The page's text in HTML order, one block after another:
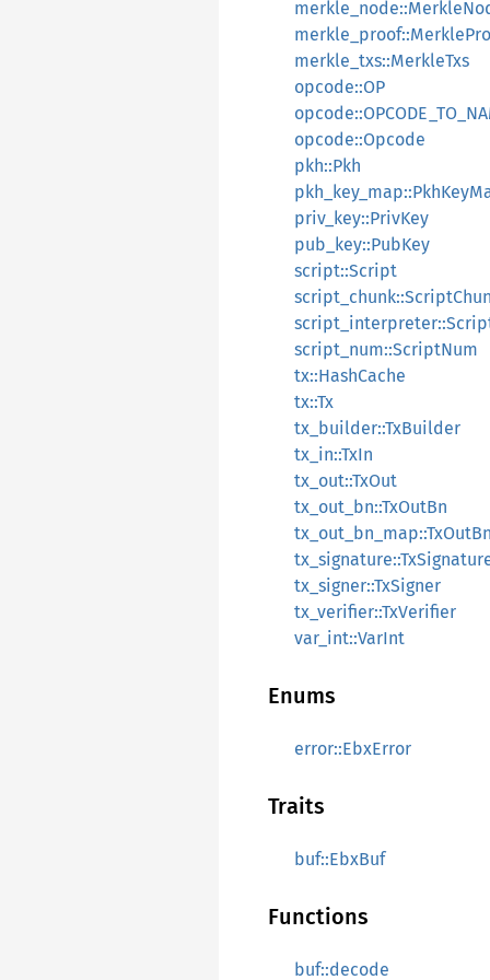
merkle_txs::MerkleTxs
opcode::OP
opcode::Opcode
pkh::Pkh
priv_key::PrivKey
pub_key::PubKey
script::Script
script_num::ScriptNum
tx::HashCache
tx::Tx
tx_builder::TxBuilder
tx_in::TxIn
tx_out::TxOut
tx_out_bn::TxOutBn
tx_signer::TxSigner
tx_verifier::TxVerifier
var_int::VarInt
Enums
error::EbxError
Traits
buf::EbxBuf
Functions
buf::decode